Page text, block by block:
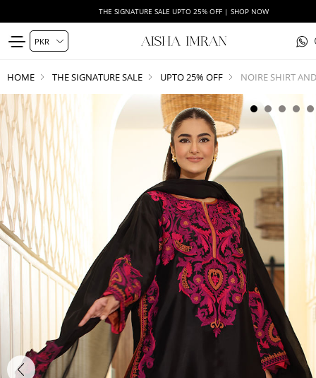
THE SIGNATURE SALE UPTO 25% OFF | SHOP NOW
HOME THE SIGNATURE SALE UPTO 25% OFF NOIRE SHIRT